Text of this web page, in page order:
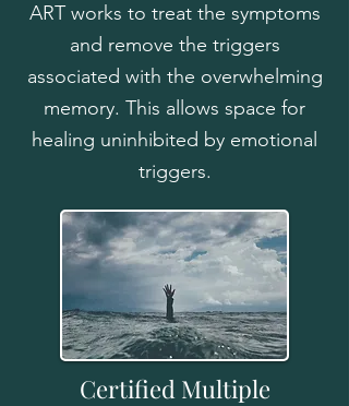
ART works to treat the symptoms
and remove the triggers
associated with the overwhelming
memory. This allows space for
healing uninhibited by emotional
triggers.
Certified Multiple